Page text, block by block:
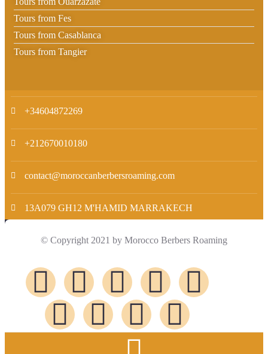
Tours from Fes
Tours from Casablanca
Tours from Tangier
+34604872269
+212670010180
contact@moroccanberbersroaming.com
13A079 GH12 M'HAMID MARRAKECH
© Copyright 2021 by Morocco Berbers Roaming